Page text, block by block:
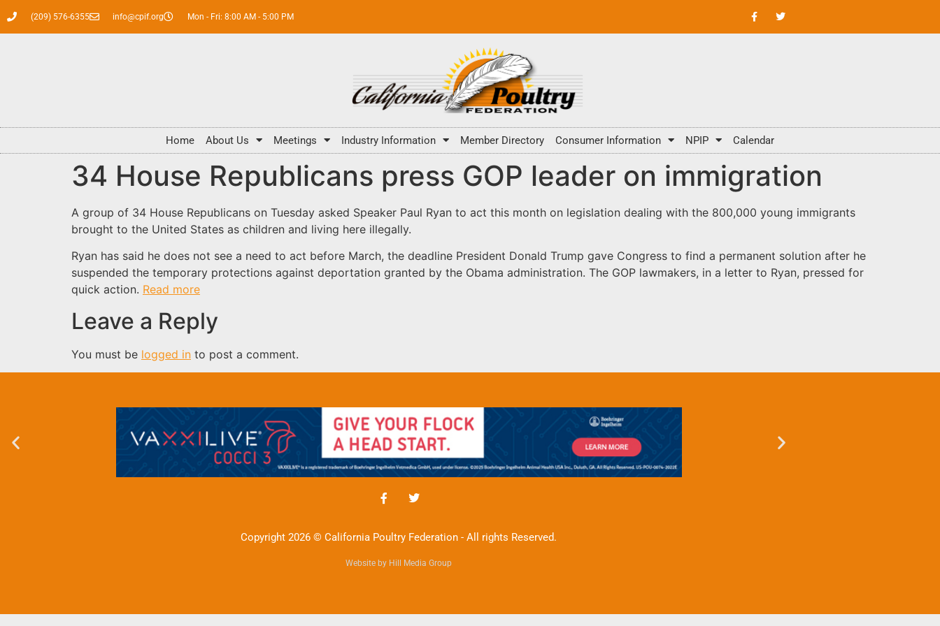
(209) 576-6355 info@cpif.org Mon - Fri: 8:00 AM - 5:00 PM
Home About Us Meetings Industry Information Member Directory Consumer Information NPIP Calendar
34 House Republicans press GOP leader on immigration
A group of 34 House Republicans on Tuesday asked Speaker Paul Ryan to act this month on legislation dealing with the 800,000 young immigrants
brought to the United States as children and living here illegally.
Ryan has said he does not see a need to act before March, the deadline President Donald Trump gave Congress to find a permanent solution after he
suspended the temporary protections against deportation granted by the Obama administration. The GOP lawmakers, in a letter to Ryan, pressed for
quick action. Read more
Leave a Reply
You must be logged in to post a comment.
Copyright 2026 © California Poultry Federation - All rights Reserved.
Website by Hill Media Group